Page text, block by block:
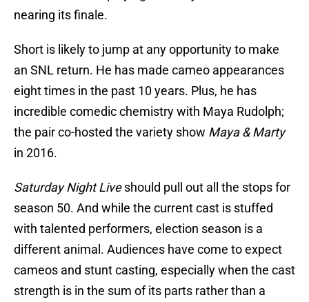
nearing its finale.
Short is likely to jump at any opportunity to make
an SNL return. He has made cameo appearances
eight times in the past 10 years. Plus, he has
incredible comedic chemistry with Maya Rudolph;
the pair co-hosted the variety show Maya & Marty
in 2016.
Saturday Night Liveshould pull out all the stops for
season 50. And while the current cast is stuffed
with talented performers, election season is a
different animal. Audiences have come to expect
cameos and stunt casting, especially when the cast
strength is in the sum of its parts rather than a